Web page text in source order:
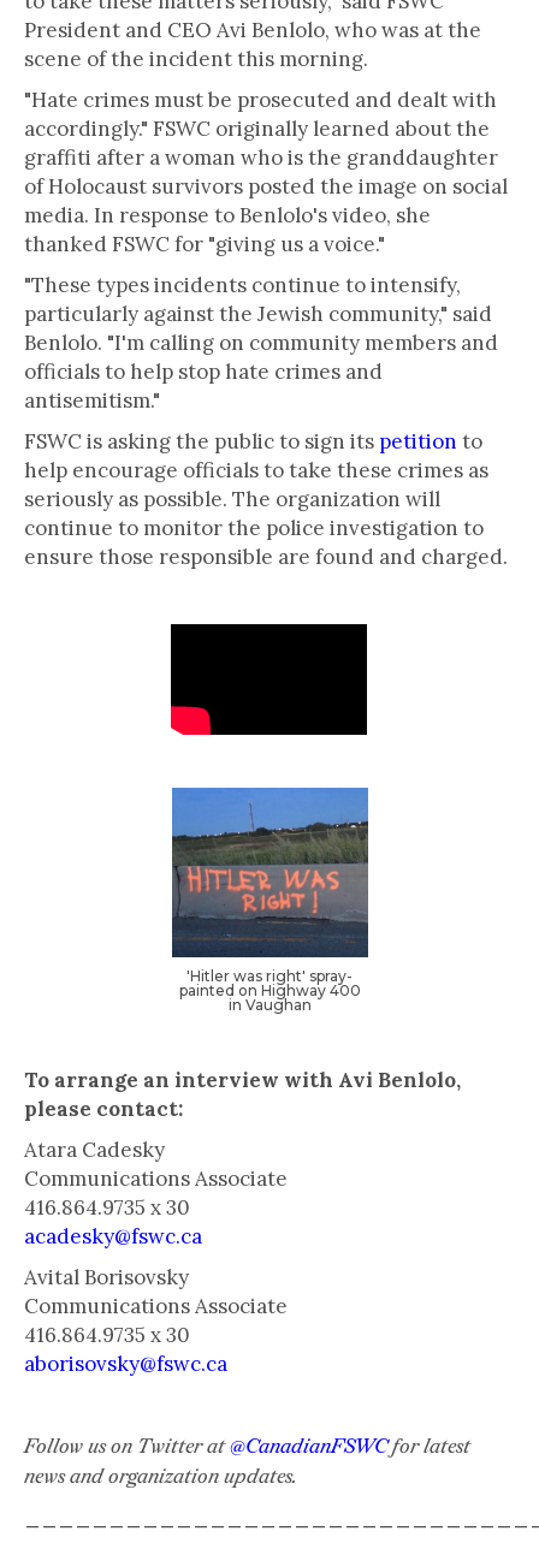
President and CEO Avi Benlolo, who was at the
scene of the incident this morning.
"Hate crimes must be prosecuted and dealt with
accordingly." FSWC originally learned about the
graffiti after a woman who is the granddaughter
of Holocaust survivors posted the image on social
media. In response to Benlolo's video, she
thanked FSWC for "giving us a voice."
"These types incidents continue to intensify,
particularly against the Jewish community," said
Benlolo. "I'm calling on community members and
officials to help stop hate crimes and
antisemitism."
FSWC is asking the public to sign its petition to
help encourage officials to take these crimes as
seriously as possible. The organization will
continue to monitor the police investigation to
ensure those responsible are found and charged.
‍'Hitler was right' spray-
painted on Highway 400
in Vaughan
To arrange an interview with Avi Benlolo,
please contact:
Atara Cadesky
Communications Associate
416.864.9735 x 30
acadesky@fswc.ca
Avital Borisovsky
Communications Associate
416.864.9735 x 30
aborisovsky@fswc.ca
Follow us on Twitter at@CanadianFSWCfor latest
news and organization updates.